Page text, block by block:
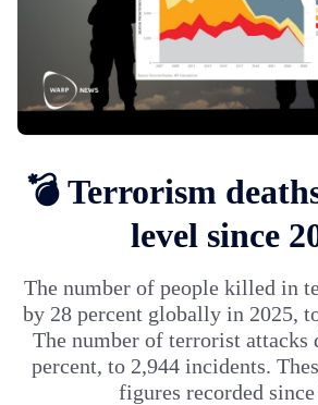
💣 Terrorism
level since
The number of people killed in
by 28 percent globally in 2025,
The number of terrorist attacks
percent, to 2,944 incidents.
figures recorded